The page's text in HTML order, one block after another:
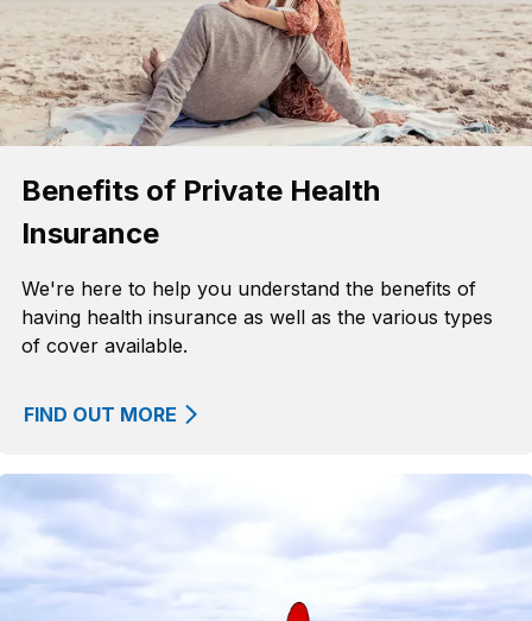
Benefits of Private Health
Insurance
We're here to help you understand the benefits of
having health insurance as well as the various types
of cover available.
FIND OUT MORE